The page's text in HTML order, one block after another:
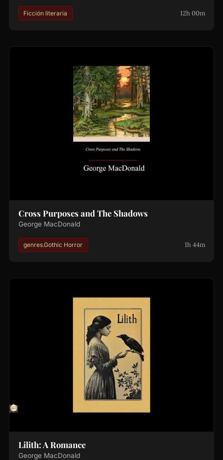
Ficción literaria 12h 00m
Cross Purposes and The Shadows
George MacDonald
genres.Gothic Horror 1h 44m
Lilith: A Romance
George MacDonald